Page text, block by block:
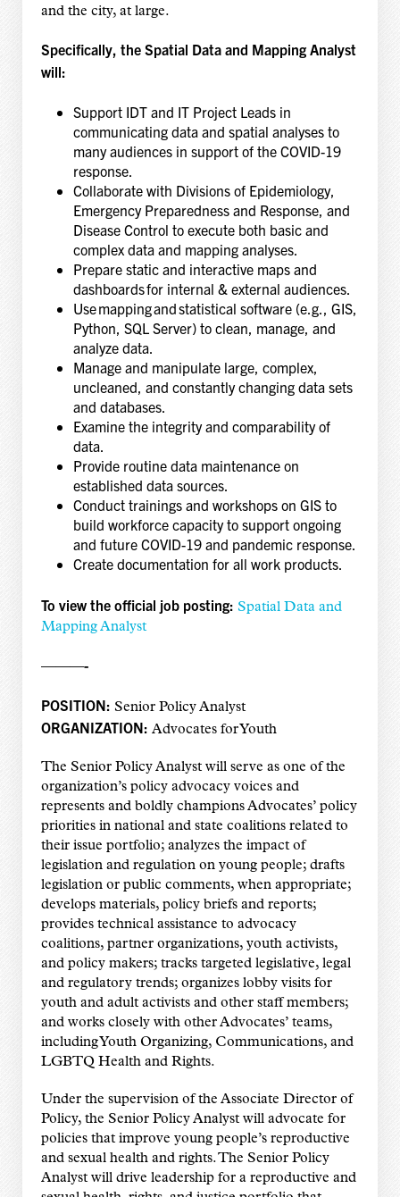
and the city, at large.
Specifically, the Spatial Data and Mapping Analyst
will:
Support IDT and IT Project Leads in
communicating data and spatial analyses to
many audiences in support of the COVID-19
response.
Collaborate with Divisions of Epidemiology,
Emergency Preparedness and Response, and
Disease Control to execute both basic and
complex data and mapping analyses.
Prepare static and interactive maps and
dashboards for internal & external audiences.
Use mapping and statistical software (e.g., GIS,
Python, SQL Server) to clean, manage, and
analyze data.
Manage and manipulate large, complex,
uncleaned, and constantly changing data sets
and databases.
Examine the integrity and comparability of
data.
Provide routine data maintenance on
established data sources.
Conduct trainings and workshops on GIS to
build workforce capacity to support ongoing
and future COVID-19 and pandemic response.
Create documentation for all work products.
To view the official job posting: Spatial Data and
Mapping Analyst
———-
POSITION: Senior Policy Analyst
ORGANIZATION: Advocates for Youth
The Senior Policy Analyst will serve as one of the
organization’s policy advocacy voices and
represents and boldly champions Advocates’ policy
priorities in national and state coalitions related to
their issue portfolio; analyzes the impact of
legislation and regulation on young people; drafts
legislation or public comments, when appropriate;
develops materials, policy briefs and reports;
provides technical assistance to advocacy
coalitions, partner organizations, youth activists,
and policy makers; tracks targeted legislative, legal
and regulatory trends; organizes lobby visits for
youth and adult activists and other staff members;
and works closely with other Advocates’ teams,
including Youth Organizing, Communications, and
LGBTQ Health and Rights.
Under the supervision of the Associate Director of
Policy, the Senior Policy Analyst will advocate for
policies that improve young people’s reproductive
and sexual health and rights. The Senior Policy
Analyst will drive leadership for a reproductive and